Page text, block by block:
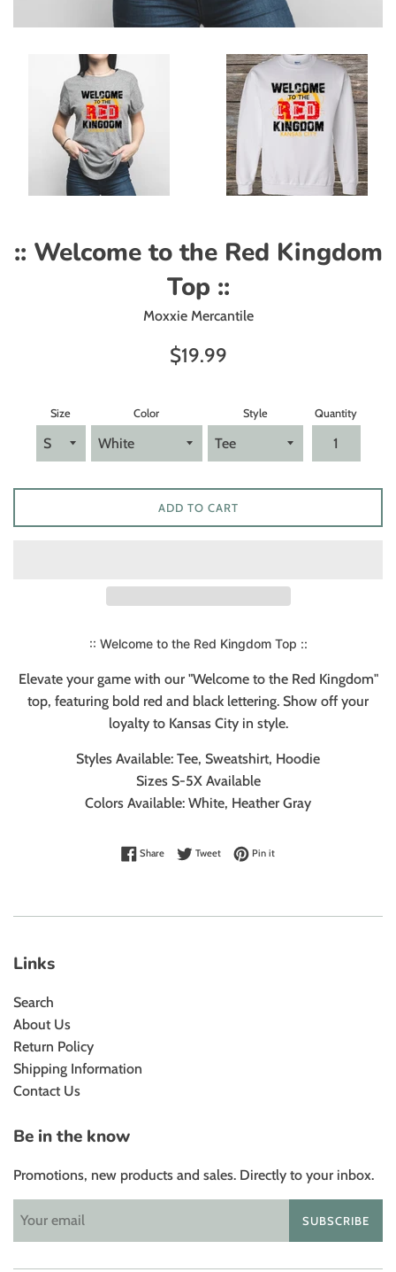
:: Welcome to the Red Kingdom
Top ::
Moxxie Mercantile
Regular
$19.99
Size Color Style Quantity
ADD TO CART
:: Welcome to the Red Kingdom Top ::
Elevate your game with our "Welcome to the Red Kingdom"
top, featuring bold red and black lettering. Show off your
loyalty to Kansas City in style.
Styles Available: Tee, Sweatshirt, Hoodie
Sizes S-5X Available
Colors Available: White, Heather Gray
ShareShare on Facebook
TweetTweet on Twitter
Pin itPin on Pinterest
Links
Search
About Us
Return Policy
Shipping Information
Contact Us
Be in the know
Promotions, new products and sales. Directly to your inbox.
SUBSCRIBE